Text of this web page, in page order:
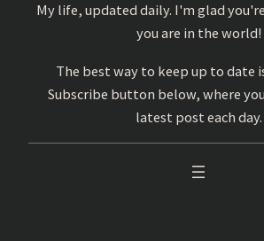
My life, updated daily. I'm glad
you are in the world!
The best way to keep up to date
Subscribe button below, where
latest post each day.